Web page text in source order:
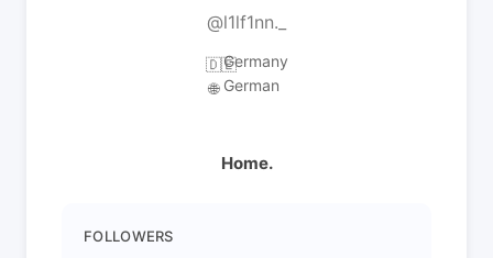
@l1lf1nn._
🇩🇪Germany
🌐 German
Home.
FOLLOWERS